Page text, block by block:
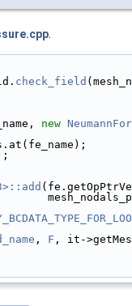
check_field
new
, F , it-